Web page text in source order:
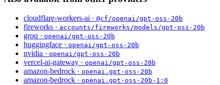
cloudflare-workers-ai · @cf/openai/gpt-oss-20b
fireworks · accounts/fireworks/models/gpt-oss-20b
groq · openai/gpt-oss-20b
huggingface · openai/gpt-oss-20b
nvidia · openai/gpt-oss-20b
vercel-ai-gateway · openai/gpt-oss-20b
amazon-bedrock · openai.gpt-oss-20b
amazon-bedrock · openai.gpt-oss-20b-1:0